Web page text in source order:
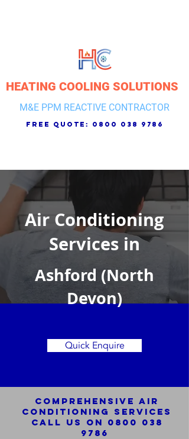
HEATING COOLING SOLUTIONS
M&E PPM REACTIVE CONTRACTOR
free quote: 0800 038 9786
Air Conditioning
Services in
Ashford (North
Devon)
Quick Enquire
Comprehensive Air
Conditioning SERVICES
Call us on 0800 038
9786